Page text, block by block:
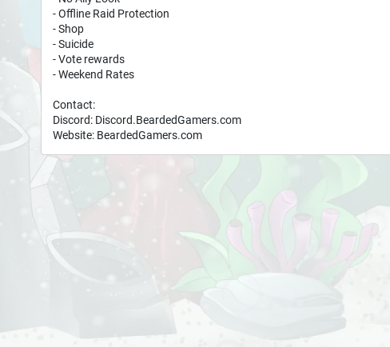
- Offline Raid Protection
- Shop
- Suicide
- Vote rewards
- Weekend Rates
Contact:
Discord: Discord.BeardedGamers.com
Website: BeardedGamers.com